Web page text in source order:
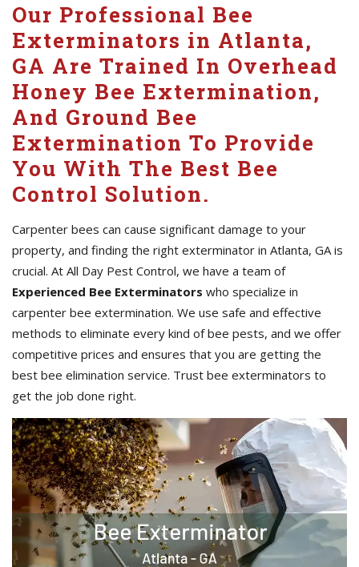
Our Professional Bee
Exterminators in Atlanta,
GA Are Trained In Overhead
Honey Bee Extermination,
And Ground Bee
Extermination To Provide
You With The Best Bee
Control Solution.
Carpenter bees can cause significant damage to your
property, and finding the right exterminator in Atlanta, GA is
crucial. At All Day Pest Control, we have a team of
Experienced Bee Exterminators who specialize in
carpenter bee extermination. We use safe and effective
methods to eliminate every kind of bee pests, and we offer
competitive prices and ensures that you are getting the
best bee elimination service. Trust bee exterminators to
get the job done right.